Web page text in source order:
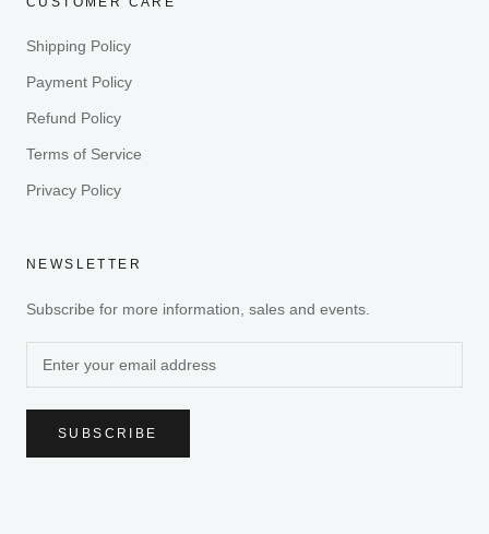
Shipping Policy
Payment Policy
Refund Policy
Terms of Service
Privacy Policy
NEWSLETTER
Subscribe for more information, sales and events.
SUBSCRIBE